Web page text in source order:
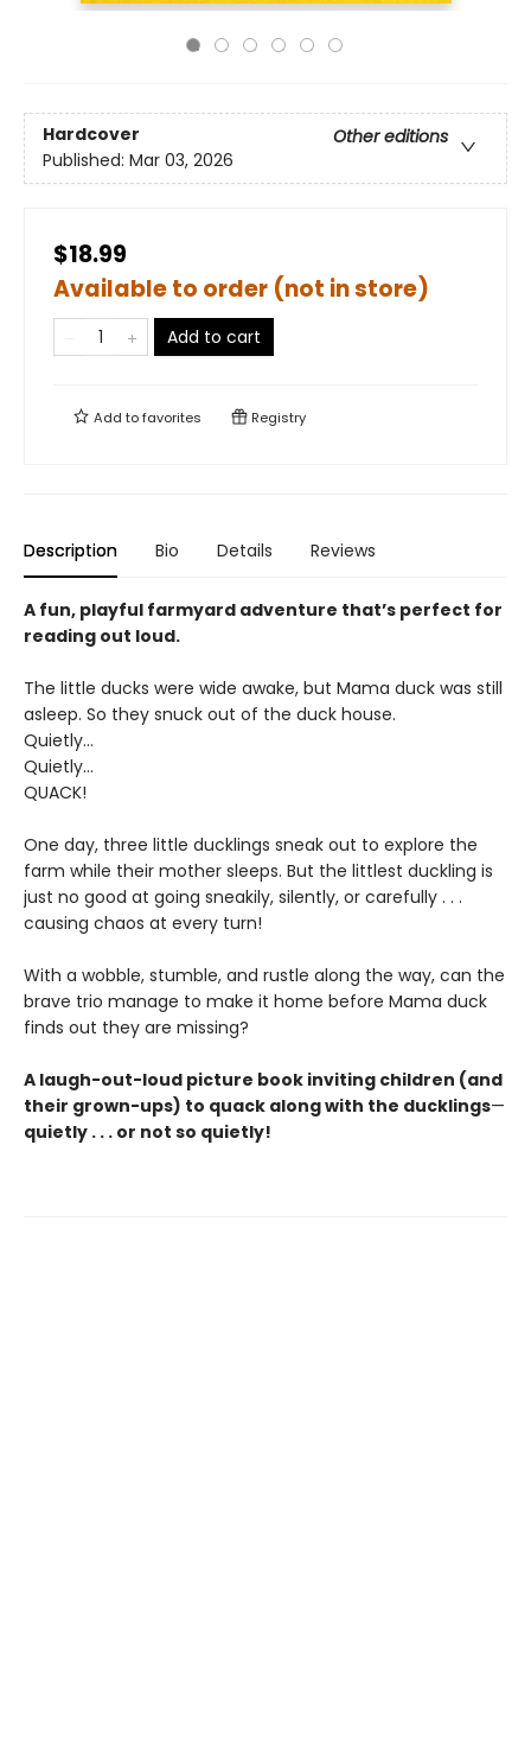
Hardcover
Other editions
Published: Mar 03, 2026
$18.99
Available to order (not in store)
Add to cart
Add tofavorites Registry
Description Bio Details Reviews
A fun, playful farmyard adventure that’s perfect for
reading out loud.
The little ducks were wide awake, but Mama duck was still
asleep. So they snuck out of the duck house.
Quietly...
Quietly...
QUACK!
One day, three little ducklings sneak out to explore the
farm while their mother sleeps. But the littlest duckling is
just no good at going sneakily, silently, or carefully . . .
causing chaos at every turn!
With a wobble, stumble, and rustle along the way, can the
brave trio manage to make it home before Mama duck
finds out they are missing?
A laugh-out-loud picture book inviting children (and
their grown-ups) to quack along with the ducklings—
quietly . . . or not so quietly!